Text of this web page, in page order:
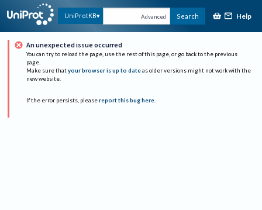
UniProtKB Advanced Search Help
An unexpected issue occurred
You can try to reload the page, use the rest of this page, or go back to the previous
page.
Make sure that your browser is up to date as older versions might not work with the
new website.
If the error persists, please report this bug here.